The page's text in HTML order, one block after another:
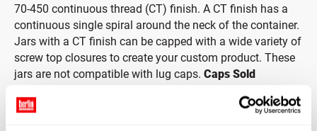
70-450 continuous thread (CT) finish. A CT finish has a
continuous single spiral around the neck of the container.
Jars with a CT finish can be capped with a wide variety of
screw top closures to create your custom product. These
jars are not compatible with lug caps. Caps Sold